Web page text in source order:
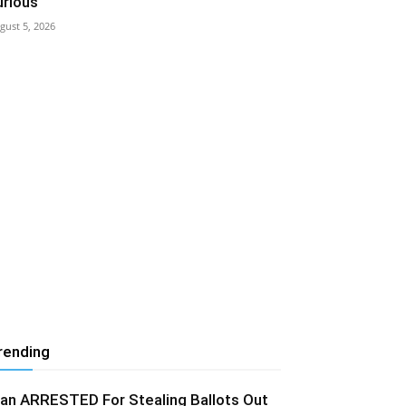
5, 2026
ARRESTED For Stealing Ballots Out